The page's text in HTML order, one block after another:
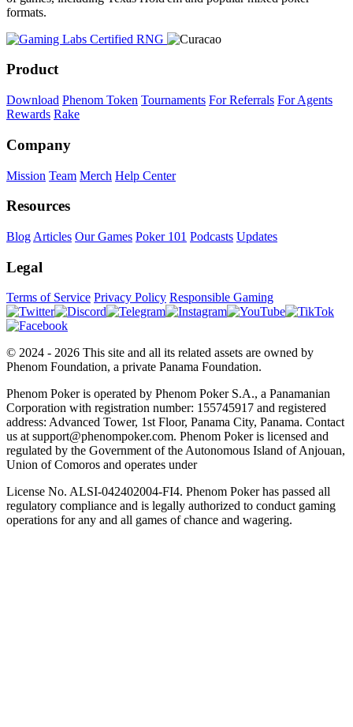
formats.
Product
Download Phenom Token Tournaments For Referrals For Agents
Rewards Rake
Company
Mission Team Merch Help Center
Resources
Blog Articles Our Games Poker 101 Podcasts Updates
Legal
Terms of Service Privacy Policy Responsible Gaming
© 2024 - 2026 This site and all its related assets are owned by
Phenom Foundation, a private Panama Foundation.
Phenom Poker is operated by Phenom Poker S.A., a Panamanian
Corporation with registration number: 155745917 and registered
address: Advanced Tower, 1st Floor, Panama City, Panama. Contact
us at support@phenompoker.com. Phenom Poker is licensed and
regulated by the Government of the Autonomous Island of Anjouan,
Union of Comoros and operates under
License No. ALSI-042402004-FI4. Phenom Poker has passed all
regulatory compliance and is legally authorized to conduct gaming
operations for any and all games of chance and wagering.